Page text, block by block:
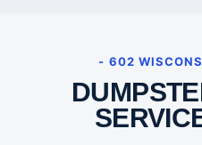
- 602